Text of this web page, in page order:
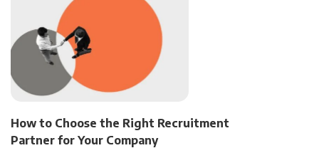
How to Choose the Right Recruitment
Partner for Your Company